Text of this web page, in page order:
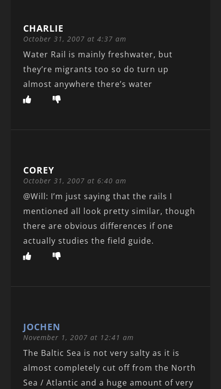
CHARLIE
October 31, 2007 at 4:37 am
Water Rail is mainly freshwater, but
they’re migrants too so do turn up
almost anywhere there’s water
COREY
October 31, 2007 at 6:40 am
@Will: I’m just saying that the rails I
mentioned all look pretty similar, though
there are obvious differences if one
actually studies the field guide.
JOCHEN
November 1, 2007 at 12:41 am
The Baltic Sea is not very salty as it is
almost completely cut off from the North
Sea / Atlantic and a huge amount of very